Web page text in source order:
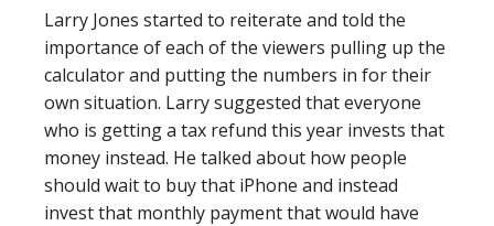
Larry Jones started to reiterate and told the
importance of each of the viewers pulling up the
calculator and putting the numbers in for their
own situation. Larry suggested that everyone
who is getting a tax refund this year invests that
money instead. He talked about how people
should wait to buy that iPhone and instead
invest that monthly payment that would have